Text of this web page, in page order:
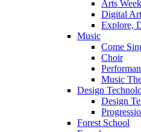
Arts
Digital
Explore,
Music
Come
Choir
Music
Design
Design
Forest School